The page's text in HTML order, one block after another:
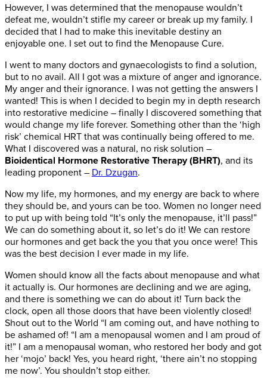
However, I was determined that the menopause wouldn’t
defeat me, wouldn’t stifle my career or break up my family. I
decided that I had to make this inevitable destiny an
enjoyable one. I set out to find the Menopause Cure.
I went to many doctors and gynaecologists to find a solution,
but to no avail. All I got was a mixture of anger and ignorance.
My anger and their ignorance. I was not getting the answers I
wanted! This is when I decided to begin my in depth research
into restorative medicine – finally I discovered something that
would change my life forever. Something other than the ‘high
risk’ chemical HRT that was continually being offered to me.
What I discovered was a natural, no risk solution –
Bioidentical Hormone Restorative Therapy (BHRT), and its
leading proponent – Dr. Dzugan.
Now my life, my hormones, and my energy are back to where
they should be, and yours can be too. Women no longer need
to put up with being told “It’s only the menopause, it’ll pass!”
We can do something about it, so let’s do it! We can restore
our hormones and get back the you that you once were! This
was the best decision I ever made in my life.
Women should know all the facts about menopause and what
it actually is. Our hormones are declining and we are aging,
and there is something we can do about it! Turn back the
clock, open all those doors that have been violently closed!
Shout out to the World “I am coming out, and have nothing to
be ashamed of! “I am a menopausal women and I am proud of
it!” I am a menopausal woman, who restored her body and got
her ‘mojo’ back! Yes, you heard right, ‘there ain’t no stopping
me now’. You shouldn’t stop either.